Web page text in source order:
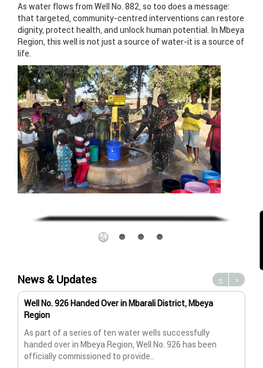
As water flows from Well No. 882, so too does a message:
that targeted, community-centred interventions can restore
dignity, protect health, and unlock human potential. In Mbeya
Region, this well is not just a source of water-it is a source of
life.
News & Updates
Well No. 926 Handed Over in Mbarali District, Mbeya
Region
As part of a series of ten water wells successfully
handed over in Mbeya Region, Well No. 926 has been
officially commissioned to provide..
< >